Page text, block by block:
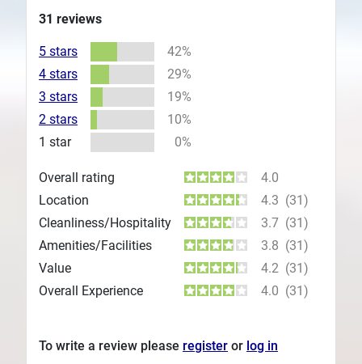
31 reviews
5 stars
42%
4 stars
29%
3 stars
19%
2 stars
10%
1 star
0%
Overall rating
4.0
Location
4.3 (31)
Cleanliness/Hospitality
3.7 (31)
Amenities/Facilities
3.8 (31)
Value
4.2 (31)
Overall Experience
4.0 (31)
To write a review please register or log in